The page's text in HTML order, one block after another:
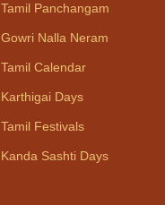
Tamil Panchangam
Gowri Nalla Neram
Tamil Calendar
Karthigai Days
Tamil Festivals
Kanda Sashti Days